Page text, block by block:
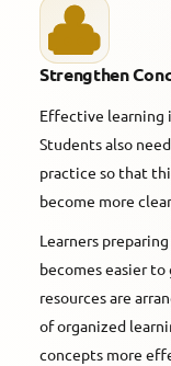
Strengthen
Effective learning
Students also
practice so that
become more
Learners
becomes easier
resources are
of organized
concepts more